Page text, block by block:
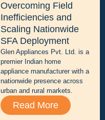
b
a
t
t
e
r
y
r
e
p
Overcoming Field
Inefficiencies and
Scaling Nationwide
SFA Deployment
Glen Appliances Pvt. Ltd. is a
premier Indian home
appliance manufacturer with a
nationwide presence across
urban and rural markets.
Read More